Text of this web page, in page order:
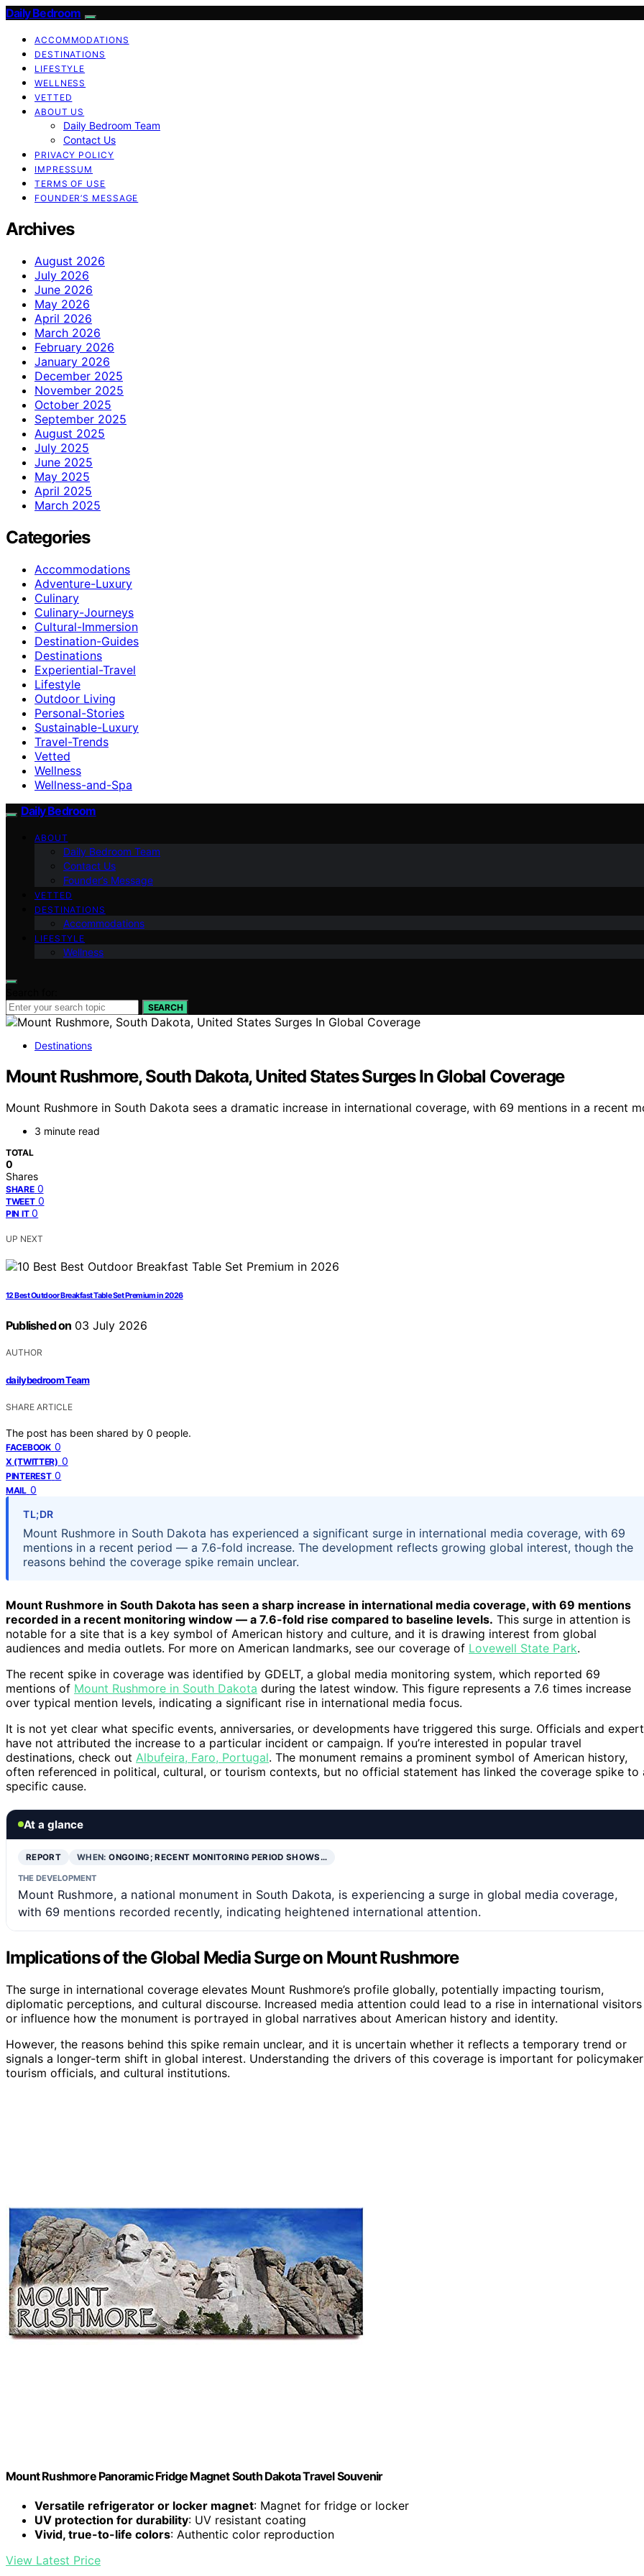
Daily Bedroom
ACCOMMODATIONS
DESTINATIONS
LIFESTYLE
WELLNESS
VETTED
ABOUT US
Daily Bedroom Team
Contact Us
PRIVACY POLICY
IMPRESSUM
TERMS OF USE
FOUNDER’S MESSAGE
Archives
August 2026
July 2026
June 2026
May 2026
April 2026
March 2026
February 2026
January 2026
December 2025
November 2025
October 2025
September 2025
August 2025
July 2025
June 2025
May 2025
April 2025
March 2025
Categories
Accommodations
Adventure-Luxury
Culinary
Culinary-Journeys
Cultural-Immersion
Destination-Guides
Destinations
Experiential-Travel
Lifestyle
Outdoor Living
Personal-Stories
Sustainable-Luxury
Travel-Trends
Vetted
Wellness
Wellness-and-Spa
Daily Bedroom
ABOUT
Daily Bedroom Team
Contact Us
Founder’s Message
VETTED
DESTINATIONS
Accommodations
LIFESTYLE
Wellness
SEARCH
Destinations
Mount Rushmore, South Dakota, United States Surges In Global Coverage
Mount Rushmore in South Dakota sees a dramatic increase in international coverage, with 69 mentions in a recent
3 minute read
TOTAL
0
Shares
SHARE 0
TWEET 0
PIN IT 0
UP NEXT
12 Best Outdoor Breakfast Table Set Premium in 2026
Published on 03 July 2026
AUTHOR
dailybedroom Team
SHARE ARTICLE
The post has been shared by 0 people.
FACEBOOK 0
X (TWITTER) 0
PINTEREST 0
MAIL 0
TL;DR
Mount Rushmore in South Dakota has experienced a significant surge in international media coverage, with 69
mentions in a recent period — a 7.6-fold increase. The development reflects growing global interest, though the
reasons behind the coverage spike remain unclear.
Mount Rushmore in South Dakota has seen a sharp increase in international media coverage, with 69 mentions
recorded in a recent monitoring window — a 7.6-fold rise compared to baseline levels. This surge in attention is
notable for a site that is a key symbol of American history and culture, and it is drawing interest from global
audiences and media outlets. For more on American landmarks, see our coverage of Lovewell State Park.
The recent spike in coverage was identified by GDELT, a global media monitoring system, which reported 69
mentions of Mount Rushmore in South Dakota during the latest window. This figure represents a 7.6 times increase
over typical mention levels, indicating a significant rise in international media focus.
It is not yet clear what specific events, anniversaries, or developments have triggered this surge. Officials and
have not attributed the increase to a particular incident or campaign. If you’re interested in popular travel
destinations, check out Albufeira, Faro, Portugal. The monument remains a prominent symbol of American history,
often referenced in political, cultural, or tourism contexts, but no official statement has linked the coverage spike to
specific cause.
At a glance
REPORT WHEN:ONGOING; RECENT MONITORING PERIOD SHOWS…
THE DEVELOPMENT
Mount Rushmore, a national monument in South Dakota, is experiencing a surge in global media coverage,
with 69 mentions recorded recently, indicating heightened international attention.
Implications of the Global Media Surge on Mount Rushmore
The surge in international coverage elevates Mount Rushmore’s profile globally, potentially impacting tourism,
diplomatic perceptions, and cultural discourse. Increased media attention could lead to a rise in international visitors
or influence how the monument is portrayed in global narratives about American history and identity.
However, the reasons behind this spike remain unclear, and it is uncertain whether it reflects a temporary trend or
signals a longer-term shift in global interest. Understanding the drivers of this coverage is important for
tourism officials, and cultural institutions.
Mount Rushmore Panoramic Fridge Magnet South Dakota Travel Souvenir
Versatile refrigerator or locker magnet: Magnet for fridge or locker
UV protection for durability: UV resistant coating
Vivid, true-to-life colors: Authentic color reproduction
View Latest Price